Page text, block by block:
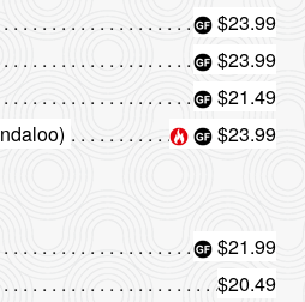
$23.99
$23.99
$21.49
$23.99
$21.99
$20.49